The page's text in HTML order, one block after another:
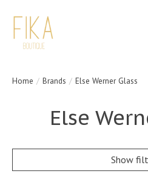
Home / Brands / Else Werner Glass
Else
Show